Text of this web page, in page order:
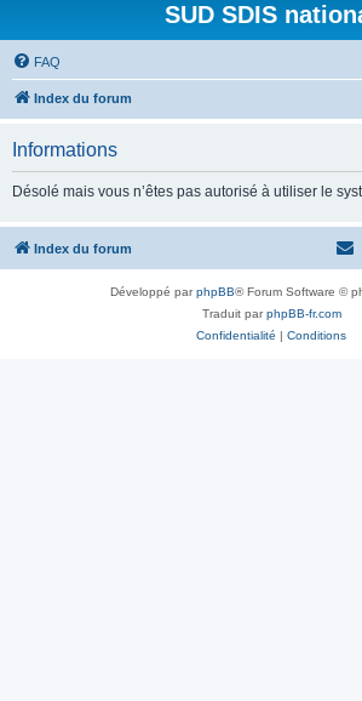
SUD SDIS
FAQ
Index du forum
Informations
Désolé mais vous n’êtes pas autorisé à utiliser le
Index du forum
Développé parphpBB® Forum Software ©
Traduit parphpBB-fr.com
Confidentialité | Conditions